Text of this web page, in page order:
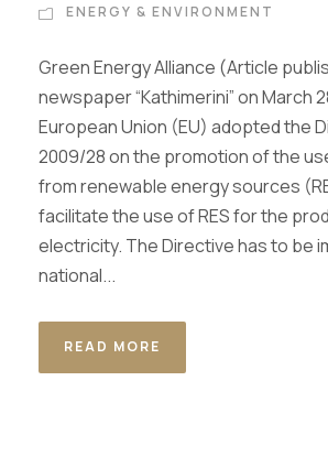
ENERGY & ENVIRONMENT
Green Energy Alliance (Article
newspaper “Kathimerini” on March
European Union (EU) adopted the
2009/28 on the promotion of the
from renewable energy sources
facilitate the use of RES for the
electricity. The Directive has to be
national...
READ MORE